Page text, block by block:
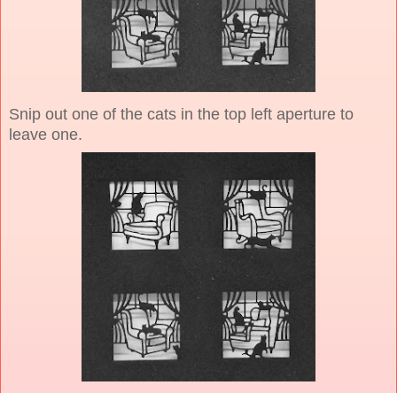
Snip out one of the cats in the top left aperture to
leave one.